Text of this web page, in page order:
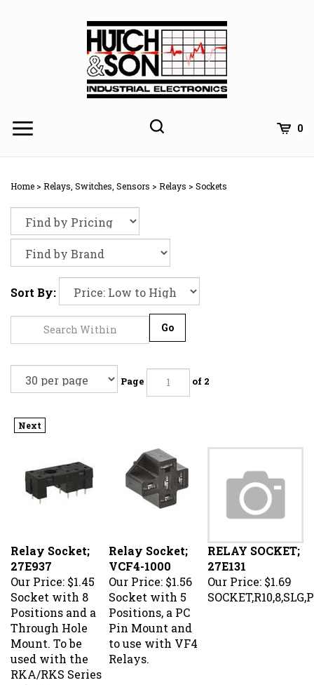
0
Home > Relays, Switches, Sensors > Relays > Sockets
Sort By:
27E937
Our Price:
VCF4-1000
Our Price:$1.56
27E131
Our Price:
Socket with 8
Positions and a
Through Hole
Mount. To be
used with the
RKA/RKS Series
Relays.
Socket with 5
Positions, a PC
Pin Mount and
to use with VF4
Relays.